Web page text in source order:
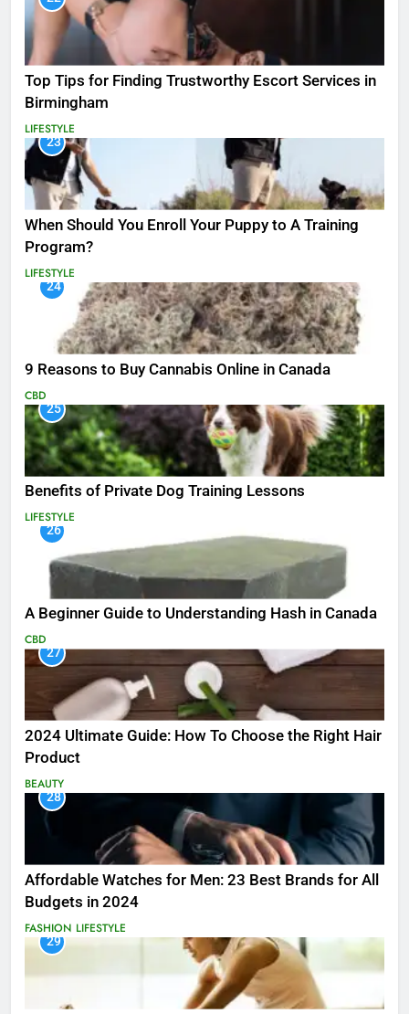
Top Tips for Finding Trustworthy Escort Services in
Birmingham
LIFESTYLE
23
When Should You Enroll Your Puppy to A Training
Program?
LIFESTYLE
24
9 Reasons to Buy Cannabis Online in Canada
CBD
25
Benefits of Private Dog Training Lessons
LIFESTYLE
26
A Beginner Guide to Understanding Hash in Canada
CBD
27
2024 Ultimate Guide: How To Choose the Right Hair
Product
BEAUTY
28
Affordable Watches for Men: 23 Best Brands for All
Budgets in 2024
FASHION LIFESTYLE
29